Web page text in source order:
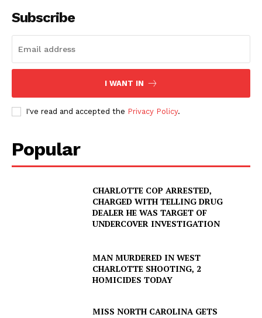
Subscribe
I WANT IN
I've read and accepted the Privacy Policy.
Popular
CHARLOTTE COP ARRESTED,
CHARGED WITH TELLING DRUG
DEALER HE WAS TARGET OF
UNDERCOVER INVESTIGATION
MAN MURDERED IN WEST
CHARLOTTE SHOOTING, 2
HOMICIDES TODAY
MISS NORTH CAROLINA GETS